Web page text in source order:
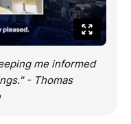
me informed
- Thomas